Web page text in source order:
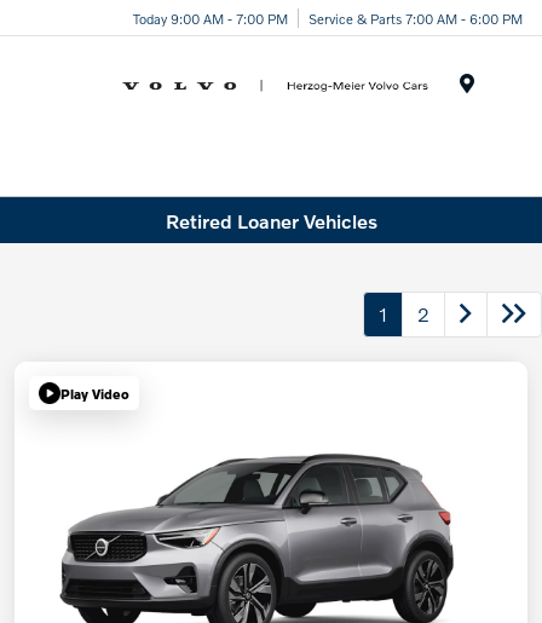
Today 9:00 AM - 7:00 PM Service & Parts 7:00 AM - 6:00 PM
Retired Loaner Vehicles
1 2
Play Video